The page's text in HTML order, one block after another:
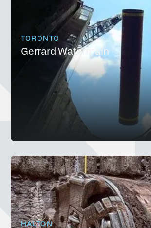
TORONTO
Gerrard Watermain
HALTON